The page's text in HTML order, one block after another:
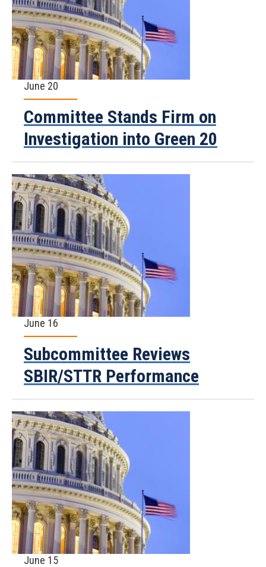
June 20
Committee Stands Firm on
Investigation into Green 20
June 16
Subcommittee Reviews
SBIR/STTR Performance
June 15